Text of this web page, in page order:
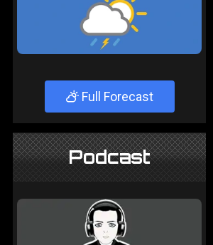
Full Forecast
Podcast